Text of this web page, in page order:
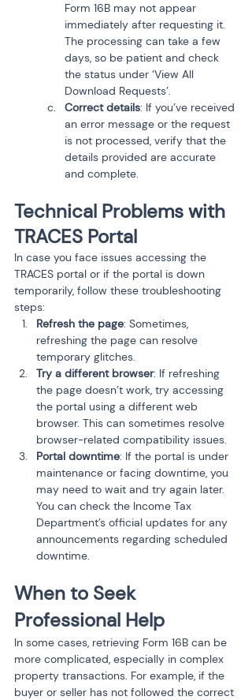
Form 16B may not appear
immediately after requesting it.
The processing can take a few
days, so be patient and check
the status under ‘View All
Download Requests’.
Correct details: If you’ve received
an error message or the request
is not processed, verify that the
details provided are accurate
and complete.
Technical Problems with
TRACES Portal
In case you face issues accessing the
TRACES portal or if the portal is down
temporarily, follow these troubleshooting
steps:
Refresh the page: Sometimes,
refreshing the page can resolve
temporary glitches.
Try a different browser: If refreshing
the page doesn’t work, try accessing
the portal using a different web
browser. This can sometimes resolve
browser-related compatibility issues.
Portal downtime: If the portal is under
maintenance or facing downtime, you
may need to wait and try again later.
You can check the Income Tax
Department’s official updates for any
announcements regarding scheduled
downtime.
When to Seek
Professional Help
In some cases, retrieving Form 16B can be
more complicated, especially in complex
property transactions. For example, if the
buyer or seller has not followed the correct